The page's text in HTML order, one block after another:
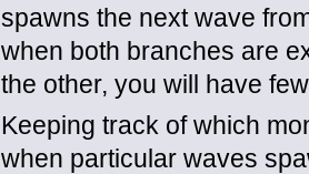
spawns the next wave
when both branches are
the other, you will have
Keeping track of which
when particular waves